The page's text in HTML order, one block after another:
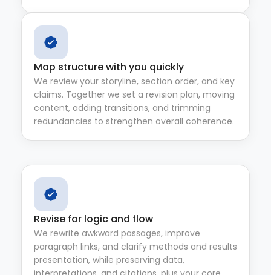
Map structure with you quickly
We review your storyline, section order, and key
claims. Together we set a revision plan, moving
content, adding transitions, and trimming
redundancies to strengthen overall coherence.
Revise for logic and flow
We rewrite awkward passages, improve
paragraph links, and clarify methods and results
presentation, while preserving data,